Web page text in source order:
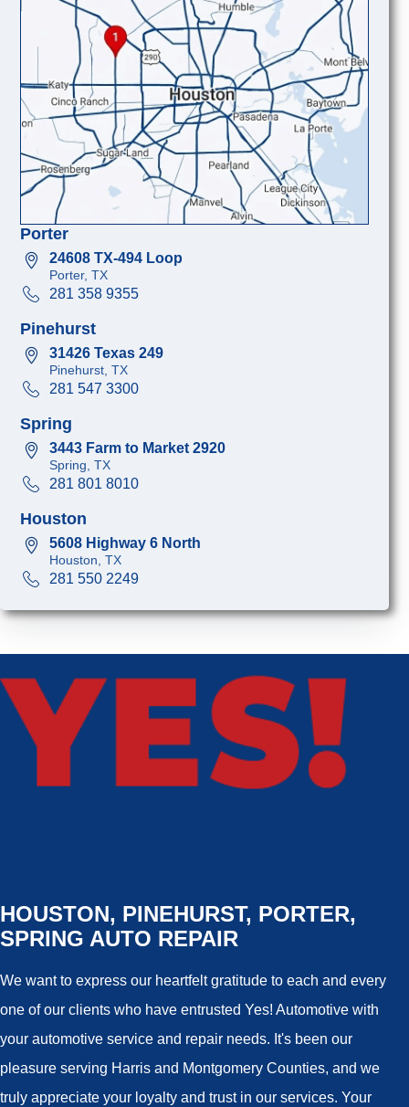
Porter
24608 TX-494 Loop
Porter, TX
281 358 9355
Pinehurst
31426 Texas 249
Pinehurst, TX
281 547 3300
Spring
3443 Farm to Market 2920
Spring, TX
281 801 8010
Houston
5608 Highway 6 North
Houston, TX
281 550 2249
HOUSTON, PINEHURST, PORTER,
SPRING AUTO REPAIR
We want to express our heartfelt gratitude to each and every
one of our clients who have entrusted Yes! Automotive with
your automotive service and repair needs. It's been our
pleasure serving Harris and Montgomery Counties, and we
truly appreciate your loyalty and trust in our services. Your